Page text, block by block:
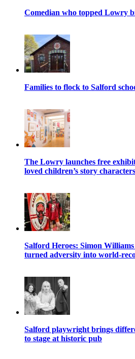
Comedian who topped Lowry
Families to flock to Salford
The Lowry launches free
loved children’s story characters
Salford Heroes: Simon
turned adversity into world-
Salford playwright brings
to stage at historic pub